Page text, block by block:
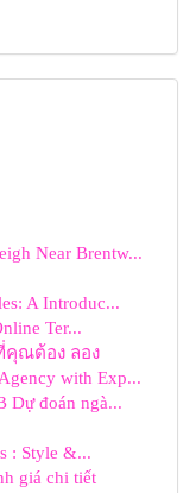
Near Brentw...
A Introduc...
Ter...
คุณต้อง ลอง
with Exp...
Dự đoán ngà...
: Style &...
giá chi tiết